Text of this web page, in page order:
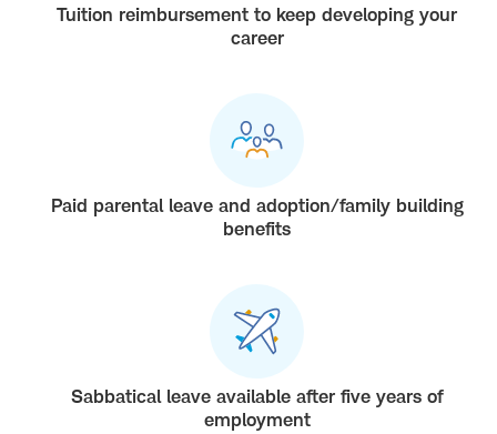
Tuition reimbursement to keep developing your
career
Paid parental leave and adoption/family building
benefits
Sabbatical leave available after five years of
employment